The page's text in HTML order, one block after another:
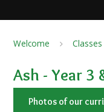
Welcome Classes
Ash - Year 3
Photos of our